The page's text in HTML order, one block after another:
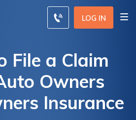
LOG IN
File a Claim
Owners
Insurance